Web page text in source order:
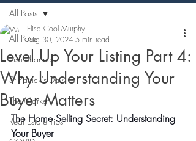
All Posts
Irish channel
St Patrick's Day
The Market
Real Estate Tips
All Posts
Level Up Your Listing Part 4:
Why Understanding Your
Buyer Matters
Elisa Cool Murphy
Aug 30, 2024 5 min read
The Home Selling Secret: Understanding
Your Buyer